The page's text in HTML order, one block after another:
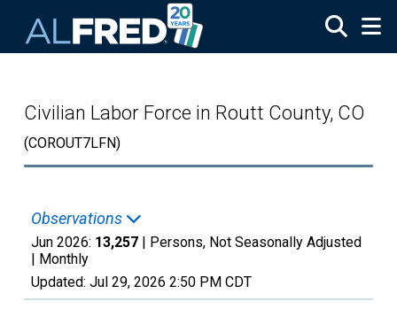
Civilian Labor Force in Routt County, CO
(COROUT7LFN)
Observations
Jun 2026: 13,257 | Persons, Not Seasonally Adjusted
| Monthly
Updated: Jul 29, 2026 2:50 PM CDT